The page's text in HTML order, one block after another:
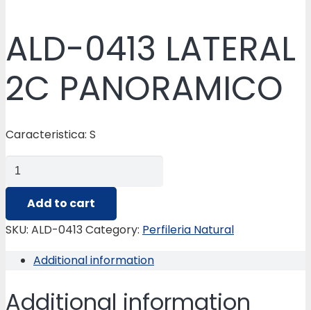
ALD-0413 LATERAL
2C PANORAMICO
Caracteristica: S
ALD-
0413
LATERAL
2C
quantity
Add to cart
SKU: ALD-0413Category: Perfileria Natural
Additional information
Additional information